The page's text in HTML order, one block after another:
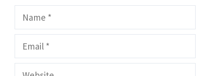
Name
Email
Website